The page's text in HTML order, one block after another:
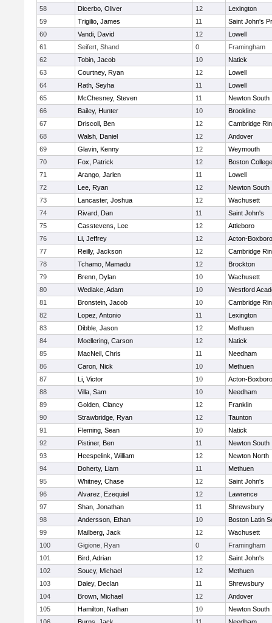
58
Dicerbo, Oliver 12
Lexington
59
Trigilio, James 11
Saint John's
60
Vandi, David 12
Lowell
61
Seifert, Shand 0
Framingham
62
Tobin, Jacob 10
Natick
63
Courtney, Ryan 12
Lowell
64
Rath, Seyha 11
Lowell
65
McChesney, Steven 11
Newton South
66
Bailey, Hunter 10
Brookline
67
Driscoll, Ben 12
Cambridge
68
Walsh, Daniel 12
Andover
69
Glavin, Kenny 12
Weymouth
70
Fox, Patrick 12
Boston
71
Arango, Jarlen 11
Lowell
72
Lee, Ryan 12
Newton South
73
Lancaster, Joshua 12
Wachusett
74
Rivard, Dan 11
Saint John's
75
Casstevens, Lee 12
Attleboro
76
Li, Jeffrey 12
Acton-
77
Reilly, Jackson 12
Cambridge
78
Tchamo, Mamadu 12
Brockton
79
Brenn, Dylan 10
Wachusett
80
Wedlake, Adam 10
Westford
81
Bronstein, Jacob 10
Cambridge
82
Lopez, Antonio 11
Lexington
83
Dibble, Jason 12
Methuen
84
Moellering, Carson 12
Natick
85
MacNeil, Chris 11
Needham
86
Caron, Nick 10
Methuen
87
Li, Victor 10
Acton-
88
Villa, Sam 10
Needham
89
Golden, Clancy 12
Franklin
90
Strawbridge, Ryan 12
Taunton
91
Fleming, Sean 10
Natick
92
Pistiner, Ben 11
Newton South
93
Heespelink, William 12
Newton North
94
Doherty, Liam 11
Methuen
95
Whitney, Chase 12
Saint John's
96
Alvarez, Ezequiel 12
Lawrence
97
Shan, Jonathan 11
Shrewsbury
98
Andersson, Ethan 10
Boston Latin
99
Mailberg, Jack 12
Wachusett
100
Gigione, Ryan 0
Framingham
101
Bird, Adrian 12
Saint John's
102
Soucy, Michael 12
Methuen
103
Daley, Declan 11
Shrewsbury
104
Brown, Michael 12
Andover
105
Hamilton, Nathan 10
Newton South